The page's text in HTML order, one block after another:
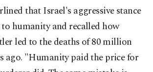
that Israel's aggressive stance
humanity and recalled how
led to the deaths of 80 million
ago. "Humanity paid the price for